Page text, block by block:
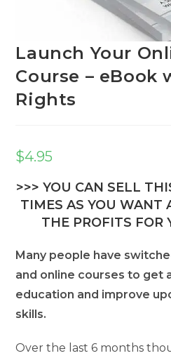
Launch Your
Course – eBook
Rights
$4.95
>>> YOU CAN SELL
TIMES AS YOU WANT
THE PROFITS FOR
Many people have
and online courses to get
education and improve
skills.
Over the last 6 months